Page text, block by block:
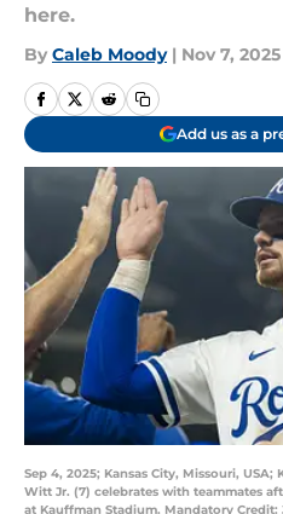
here.
By Caleb Moody | Nov 7, 2025
Add us as a
Sep 4, 2025; Kansas City, Missouri,
Witt Jr. (7) celebrates with teammates
at Kauffman Stadium. Mandatory